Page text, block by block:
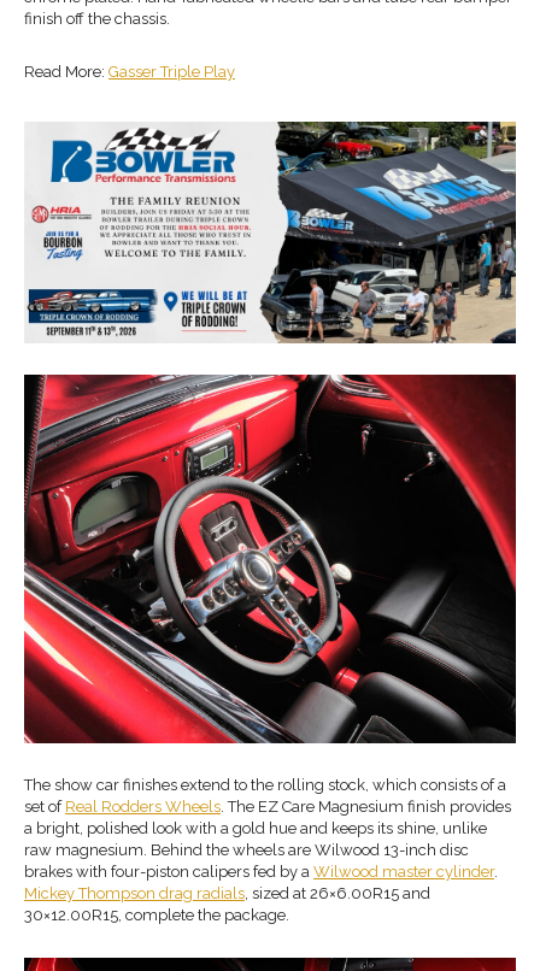
finish off the chassis.
Read More: Gasser Triple Play
The show car finishes extend to the rolling stock, which consists of a
set of Real Rodders Wheels. The EZ Care Magnesium finish provides
a bright, polished look with a gold hue and keeps its shine, unlike
raw magnesium. Behind the wheels are Wilwood 13-inch disc
brakes with four-piston calipers fed by a Wilwood master cylinder.
Mickey Thompson drag radials, sized at 26×6.00R15 and
30×12.00R15, complete the package.